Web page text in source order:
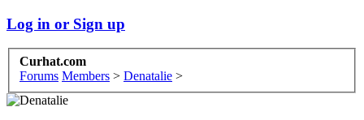
Log in or Sign up
Curhat.com
Forums Members > Denatalie >